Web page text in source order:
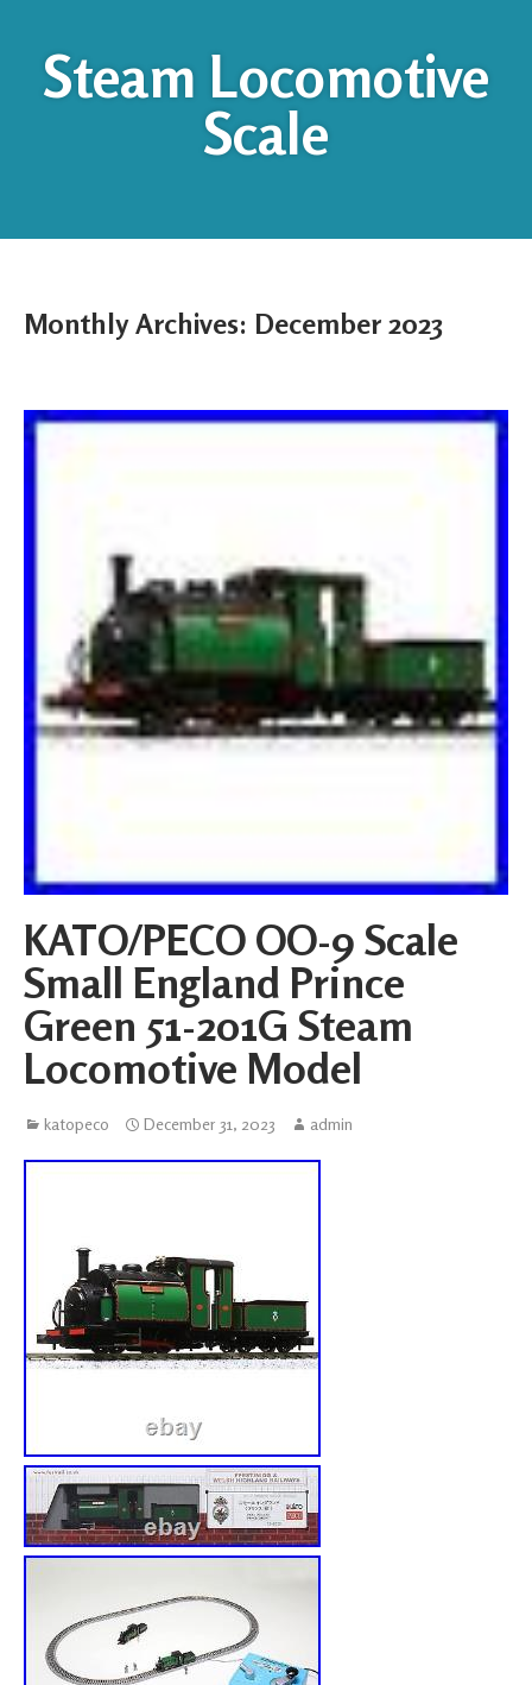
Steam Locomotive
Scale
Monthly Archives: December 2023
KATO/PECO OO-9 Scale
Small England Prince
Green 51-201G Steam
Locomotive Model
katopeco December 31, 2023 admin